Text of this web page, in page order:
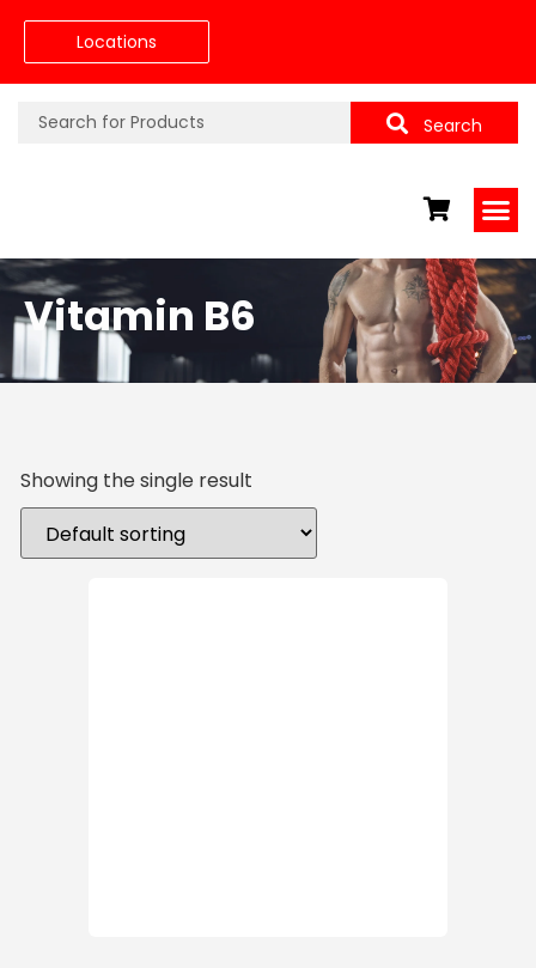
Locations
Search
Vitamin B6
Showing the single result